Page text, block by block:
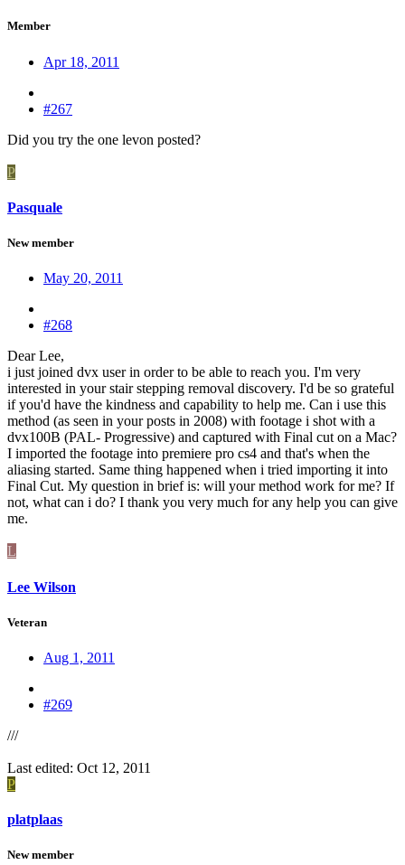
Member
Apr 18, 2011
#267
Did you try the one levon posted?
P
Pasquale
New member
May 20, 2011
#268
Dear Lee,
i just joined dvx user in order to be able to reach you. I'm very
interested in your stair stepping removal discovery. I'd be so grateful
if you'd have the kindness and capability to help me. Can i use this
method (as seen in your posts in 2008) with footage i shot with a
dvx100B (PAL- Progressive) and captured with Final cut on a Mac?
I imported the footage into premiere pro cs4 and that's when the
aliasing started. Same thing happened when i tried importing it into
Final Cut. My question in brief is: will your method work for me? If
not, what can i do? I thank you very much for any help you can give
me.
L
Lee Wilson
Veteran
Aug 1, 2011
#269
///
Last edited: Oct 12, 2011
P
platplaas
New member